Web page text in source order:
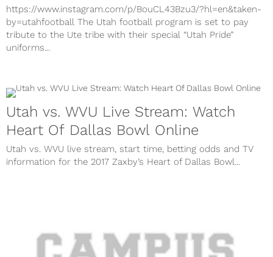
https://www.instagram.com/p/BouCL43Bzu3/?hl=en&taken-
by=utahfootball The Utah football program is set to pay
tribute to the Ute tribe with their special “Utah Pride”
uniforms...
Utah vs. WVU Live Stream: Watch
Heart Of Dallas Bowl Online
Utah vs. WVU live stream, start time, betting odds and TV
information for the 2017 Zaxby’s Heart of Dallas Bowl...